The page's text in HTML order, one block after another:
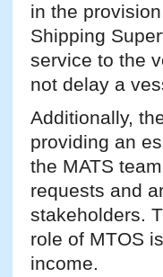
in the
Shipping
service to the
not delay a
Additionally,
providing an
the MATS
requests and
stakeholders.
role of MTOS
income.